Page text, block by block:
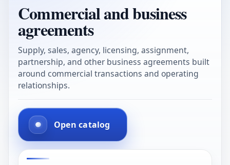
Commercial and business
agreements
Supply, sales, agency, licensing, assignment,
partnership, and other business agreements built
around commercial transactions and operating
relationships.
Open catalog